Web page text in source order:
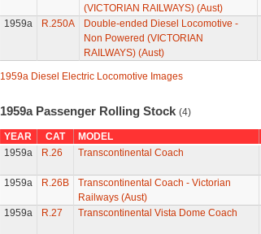
(VICTORIAN RAILWAYS) (Aust)
1959a R.250A
Double-ended Diesel Locomotive -
Non Powered (VICTORIAN
RAILWAYS) (Aust)
1959a Diesel Electric Locomotive Images
1959a Passenger Rolling Stock (4)
YEAR CAT MODEL
1959a
R.26 Transcontinental Coach
1959a R.26B
Transcontinental Coach - Victorian
Railways (Aust)
1959a R.27 Transcontinental Vista Dome Coach